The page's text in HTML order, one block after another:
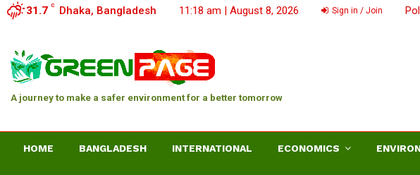
31.7 C Dhaka, Bangladesh 11:18 am | August 8, 2026 Sign in / Join
A journey to make a safer environment for a better tomorrow
HOME BANGLADESH INTERNATIONAL ECONOMICS